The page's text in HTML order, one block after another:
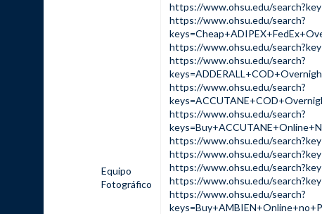
Equipo
Fotográfico
https://www.ohsu.edu/
https://www.ohsu.edu/search?
https://www.ohsu.edu/
https://www.ohsu.edu/search?
https://www.ohsu.edu/search?
https://www.ohsu.edu/search?
https://www.ohsu.edu/
https://www.ohsu.edu/
https://www.ohsu.edu/
https://www.ohsu.edu/
https://www.ohsu.edu/search?